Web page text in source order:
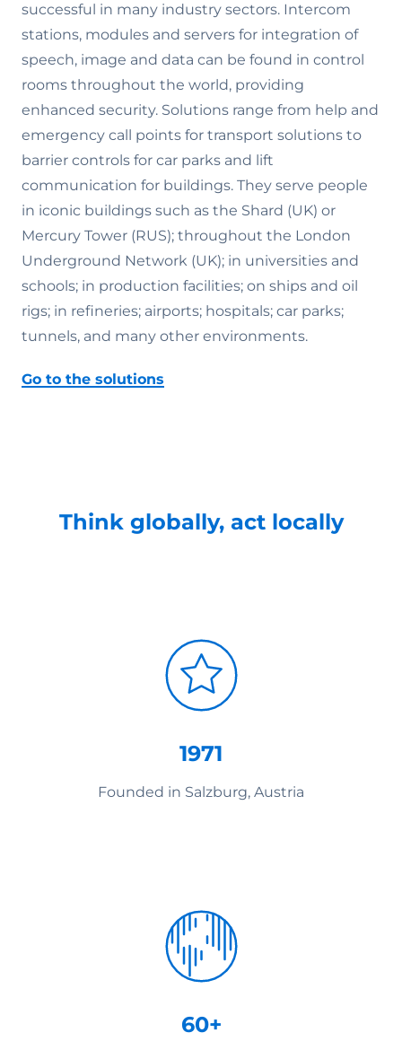
successful in many industry sectors. Intercom
stations, modules and servers for integration of
speech, image and data can be found in control
rooms throughout the world, providing
enhanced security. Solutions range from help and
emergency call points for transport solutions to
barrier controls for car parks and lift
communication for buildings. They serve people
in iconic buildings such as the Shard (UK) or
Mercury Tower (RUS); throughout the London
Underground Network (UK); in universities and
schools; in production facilities; on ships and oil
rigs; in refineries; airports; hospitals; car parks;
tunnels, and many other environments.
Go to the solutions
Think globally, act locally
1971
Founded in Salzburg, Austria
60+